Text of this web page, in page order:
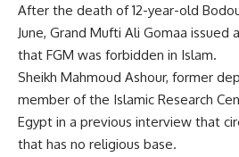
After the death of 12-year-old
June, Grand Mufti Ali Gomaa
that FGM was forbidden in Islam.
Sheikh Mahmoud Ashour, former
member of the Islamic Research
Egypt in a previous interview that
that has no religious base.